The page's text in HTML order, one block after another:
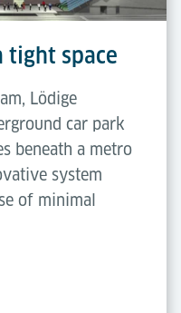
tight space
Lödige
car park
beneath a metro
system
of minimal